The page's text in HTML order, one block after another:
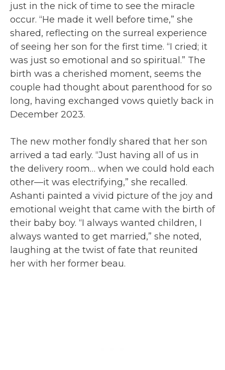
just in the nick of time to see the miracle
occur. “He made it well before time,” she
shared, reflecting on the surreal experience
of seeing her son for the first time. “I cried; it
was just so emotional and so spiritual.” The
birth was a cherished moment, seems the
couple had thought about parenthood for so
long, having exchanged vows quietly back in
December 2023.
The new mother fondly shared that her son
arrived a tad early. “Just having all of us in
the delivery room… when we could hold each
other—it was electrifying,” she recalled.
Ashanti painted a vivid picture of the joy and
emotional weight that came with the birth of
their baby boy. “I always wanted children, I
always wanted to get married,” she noted,
laughing at the twist of fate that reunited
her with her former beau.